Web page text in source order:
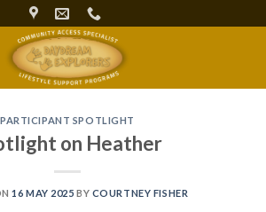
PARTICIPANT SPOTLIGHT
on Heather
16 MAY 2025 BY COURTNEY FISHER